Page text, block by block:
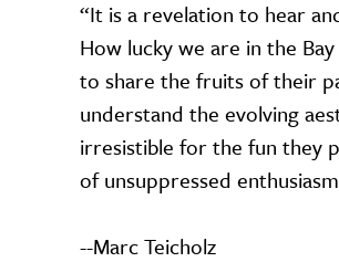
“It is a revelation to hear
How lucky we are in the
to share the fruits of their
understand the evolving
irresistible for the fun they
of unsuppressed
--Marc Teicholz